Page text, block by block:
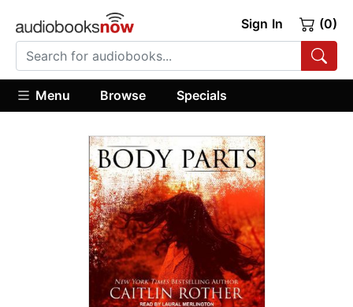
Sign In (0)
Menu Browse Specials